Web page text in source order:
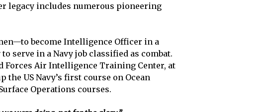
legacy includes numerous pioneering
become Intelligence Officer in a
serve in a Navy job classified as combat.
Forces Air Intelligence Training Center, at
US Navy’s first course on Ocean
Operations courses.